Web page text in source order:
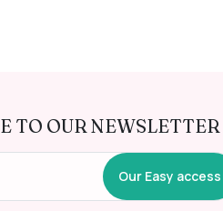
TO OUR NEWSLETTER
Our Easy access